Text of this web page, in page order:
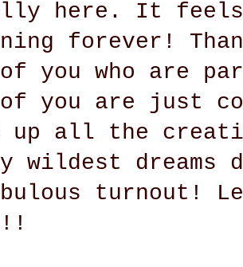
here. It
forever!
you who are
you are just
up all the
wildest dreams
turnout!